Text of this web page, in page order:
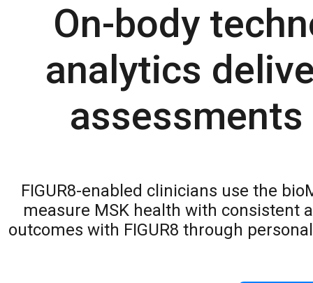
On-body
analytics
FIGUR8-enabled clinicians use the
measure MSK health with consistent
outcomes with FIGUR8 through